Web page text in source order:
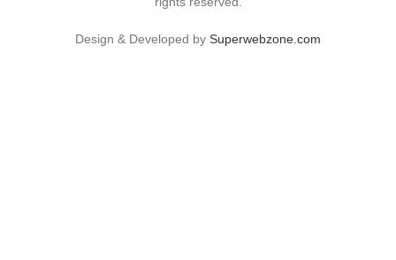
Design & Developed by Superwebzone.com